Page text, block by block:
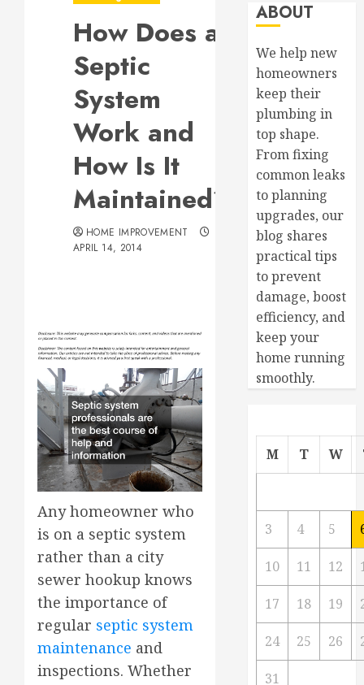
How Does a
Septic
System
Work and
How Is It
Maintained?
HOME IMPROVEMENT
APRIL 14, 2014
Any homeowner who
is on a septic system
rather than a city
sewer hookup knows
the importance of
regular septic system
maintenance and
inspections. Whether
ABOUT
We help new
homeowners
keep their
plumbing in
top shape.
From fixing
common leaks
to planning
upgrades, our
blog shares
practical tips
to prevent
damage, boost
efficiency, and
keep your
home running
smoothly.
M T W
3 4 5
10 11 12
17 18 19
24 25 26
31